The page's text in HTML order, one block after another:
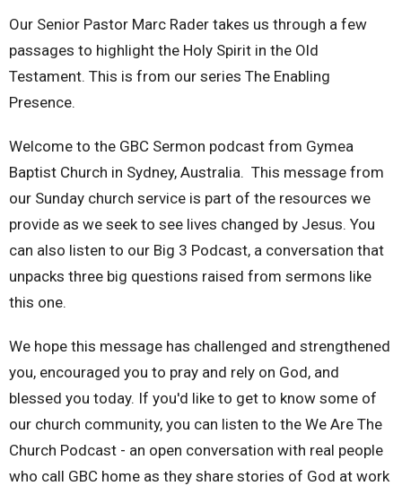
Our Senior Pastor Marc Rader takes us through a few
passages to highlight the Holy Spirit in the Old
Testament. This is from our series The Enabling
Presence.
Welcome to the GBC Sermon podcast from Gymea
Baptist Church in Sydney, Australia. This message from
our Sunday church service is part of the resources we
provide as we seek to see lives changed by Jesus. You
can also listen to our Big 3 Podcast, a conversation that
unpacks three big questions raised from sermons like
this one.
We hope this message has challenged and strengthened
you, encouraged you to pray and rely on God, and
blessed you today. If you'd like to get to know some of
our church community, you can listen to the We Are The
Church Podcast - an open conversation with real people
who call GBC home as they share stories of God at work